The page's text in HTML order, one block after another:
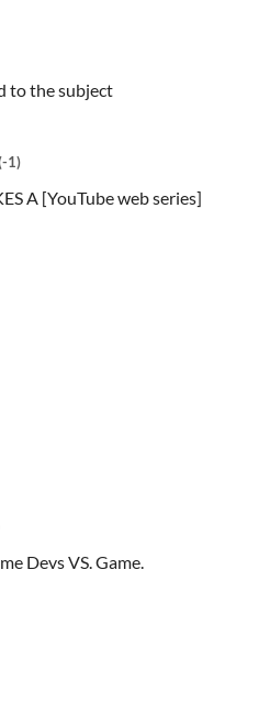
to the subject
1)
A [YouTube web series]
Devs VS. Game.